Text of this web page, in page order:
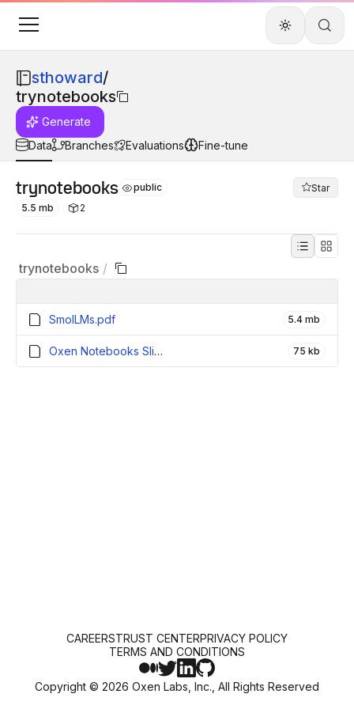
sthoward/
trynotebooks
Generate
Data
Branches Evaluations Fine-tune
trynotebooks public
Star
5.5 mb
2
trynotebooks /
SmolLMs.pdf 5.4 mb
Oxen Notebooks Slide.pdf 75 kb
Copyright © 2026 Oxen Labs, Inc., All Rights Reserved
CAREERSTRUST CENTERPRIVACY POLICY
TERMS AND CONDITIONS